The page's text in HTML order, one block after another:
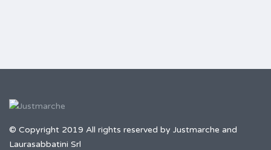
© Copyright 2019 All rights reserved by Justmarche and
Laurasabbatini Srl